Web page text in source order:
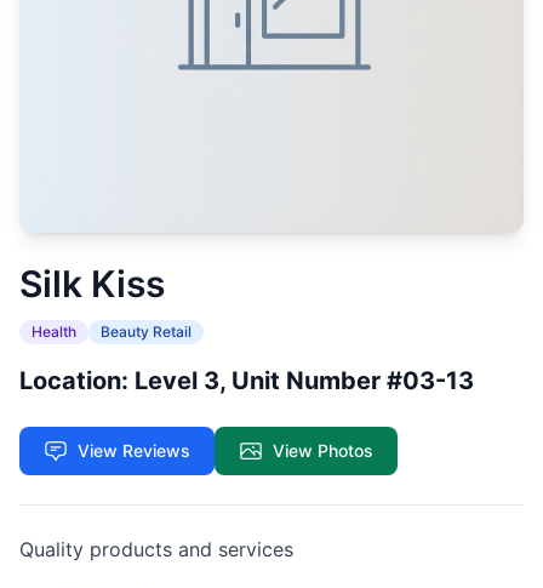
Silk Kiss
Health Beauty Retail
Location: Level 3, Unit Number #03-13
View Reviews View Photos
Quality products and services